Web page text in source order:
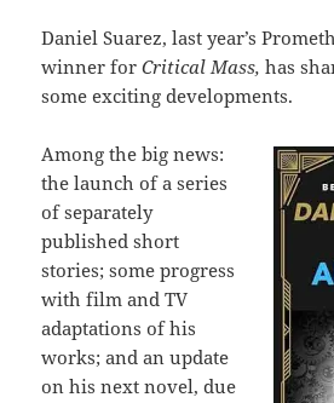
Daniel Suarez, last year’s
winner forCritical Mass, has
some exciting developments.
Among the big news:
the launch of a series
of separately
published short
stories; some progress
with film and TV
adaptations of his
works; and an update
on his next novel, due